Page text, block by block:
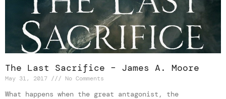
The Last Sacrifice – James A. Moore
May 31, 2017 No Comments
What happens when the great antagonist, the